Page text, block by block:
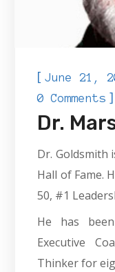
[June 21,
0 Comments ]
Dr.
Dr. Goldsmith
Hall of Fame.
50, #1
He has
Executive
Thinker for